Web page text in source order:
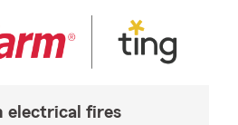
electrical fires